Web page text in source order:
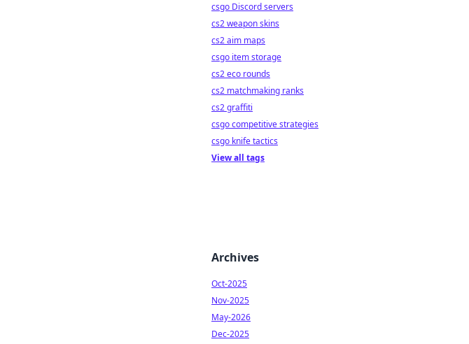
csgo Discord servers
cs2 weapon skins
cs2 aim maps
csgo item storage
cs2 eco rounds
cs2 matchmaking ranks
cs2 graffiti
csgo competitive strategies
csgo knife tactics
View all tags
Archives
Oct-2025
Nov-2025
May-2026
Dec-2025